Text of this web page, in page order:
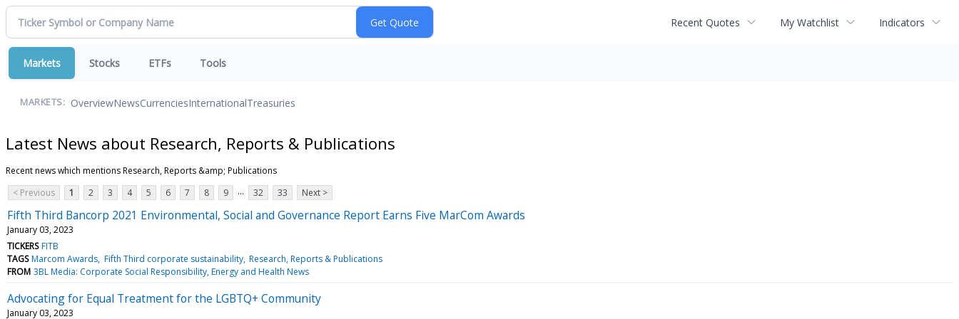
Recent Quotes My Watchlist Indicators
Markets Stocks ETFs Tools
MARKETS: OverviewNewsCurrenciesInternationalTreasuries
Latest News about Research, Reports & Publications
Recent news which mentions Research, Reports &amp; Publications
< Previous
1 2 3 4 5 6 7 8 9 ... 32 33 Next >
Fifth Third Bancorp 2021 Environmental, Social and Governance Report Earns Five MarCom Awards
January 03, 2023
TICKERS FITB
TAGS Marcom Awards Fifth Third corporate sustainability Research, Reports & Publications
FROM 3BL Media: Corporate Social Responsibility, Energy and Health News
Advocating for Equal Treatment for the LGBTQ+ Community
January 03, 2023